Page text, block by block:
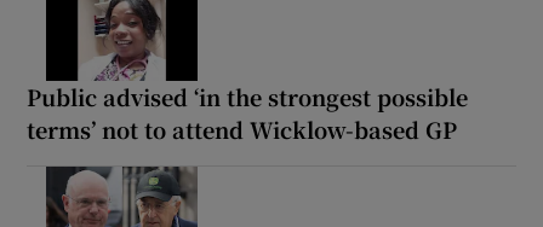
Public advised ‘in the strongest possible
terms’ not to attend Wicklow-based GP